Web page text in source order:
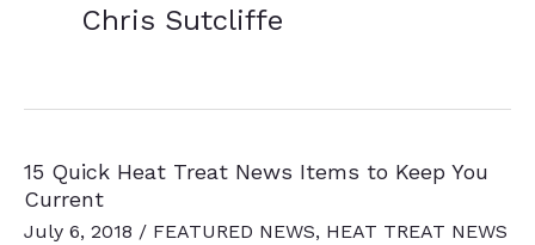
Chris Sutcliffe
15 Quick Heat Treat News Items to Keep You
Current
July 6, 2018 / FEATURED NEWS, HEAT TREAT NEWS